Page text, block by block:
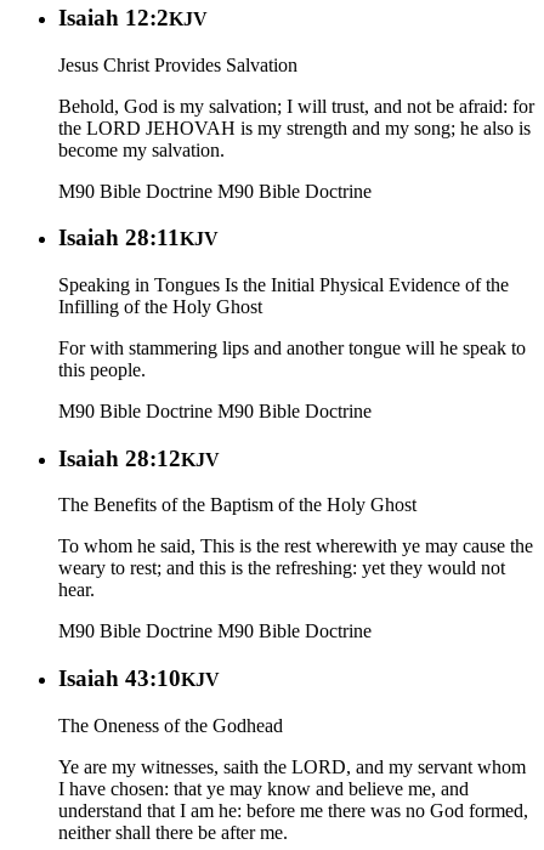
Isaiah 12:2KJV
Jesus Christ Provides Salvation
Behold, God is my salvation; I will trust, and not be afraid: for
the LORD JEHOVAH is my strength and my song; he also is
become my salvation.
M90 Bible Doctrine M90 Bible Doctrine
Isaiah 28:11KJV
Speaking in Tongues Is the Initial Physical Evidence of the
Infilling of the Holy Ghost
For with stammering lips and another tongue will he speak to
this people.
M90 Bible Doctrine M90 Bible Doctrine
Isaiah 28:12KJV
The Benefits of the Baptism of the Holy Ghost
To whom he said, This is the rest wherewith ye may cause the
weary to rest; and this is the refreshing: yet they would not
hear.
M90 Bible Doctrine M90 Bible Doctrine
Isaiah 43:10KJV
The Oneness of the Godhead
Ye are my witnesses, saith the LORD, and my servant whom
I have chosen: that ye may know and believe me, and
understand that I am he: before me there was no God formed,
neither shall there be after me.